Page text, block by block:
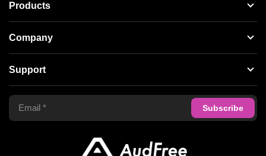
Products
Streaming Audio Recorder
Spotify Music Converter
Tidal Music Converter
Apple Music Converter
Audible Converter
Company
About AudFree
Terms of Use
Privacy Policy
Support
Support Center
FAQS